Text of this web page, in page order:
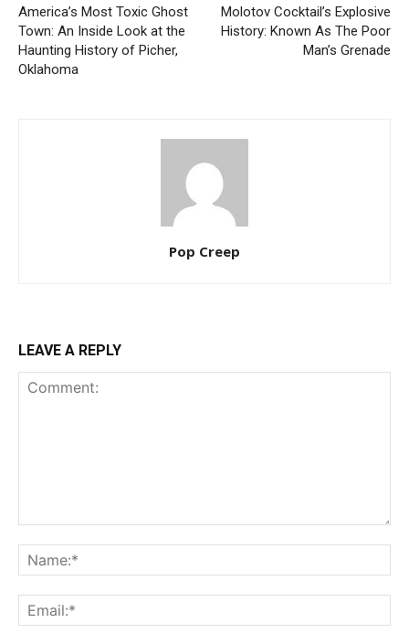
America’s Most Toxic Ghost
Town: An Inside Look at the
Haunting History of Picher,
Oklahoma
Molotov Cocktail’s Explosive
History: Known As The Poor
Man’s Grenade
Pop Creep
LEAVE A REPLY